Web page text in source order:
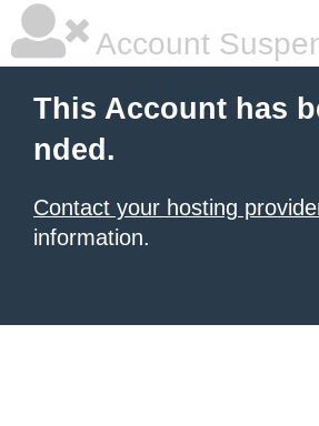
Account
This Account has
nded.
Contact your hosting
information.